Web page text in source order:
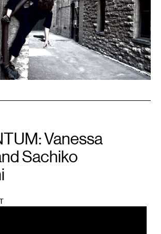
Vanessa
Sachiko